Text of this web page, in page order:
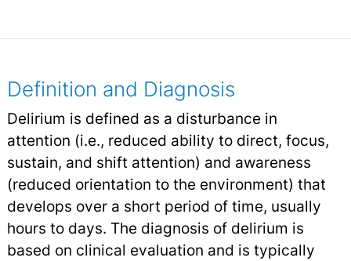
Definition and Diagnosis
Delirium is defined as a disturbance in
attention (i.e., reduced ability to direct, focus,
sustain, and shift attention) and awareness
(reduced orientation to the environment) that
develops over a short period of time, usually
hours to days. The diagnosis of delirium is
based on clinical evaluation and is typically